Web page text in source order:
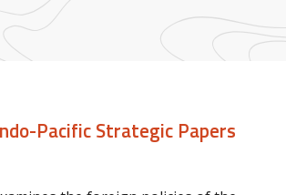
Pacific Strategic Papers